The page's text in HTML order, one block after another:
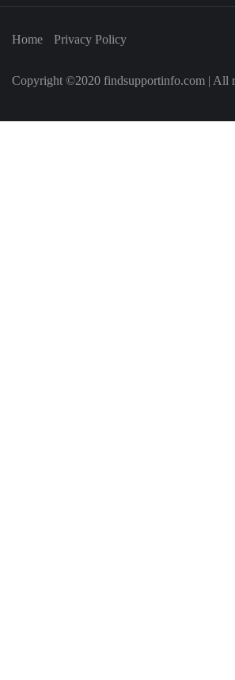
Home Privacy Policy
Copyright ©2020 findsupportinfo.com | All